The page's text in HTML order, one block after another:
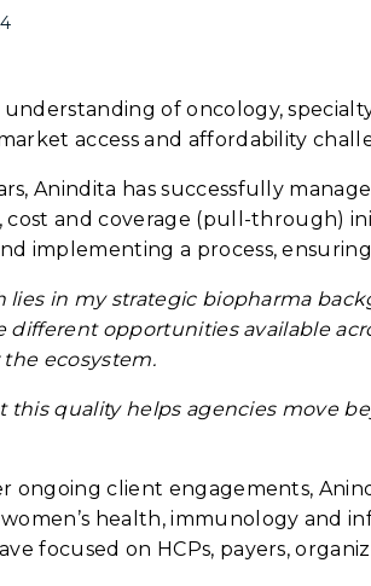
of oncology,
access and affordability
Anindita has successfully
cost and coverage (pull-through)
implementing a process,
lies in my strategic biopharma
different opportunities available
ecosystem.
this quality helps agencies move
ongoing client engagements,
health, immunology and
focused on HCPs, payers,